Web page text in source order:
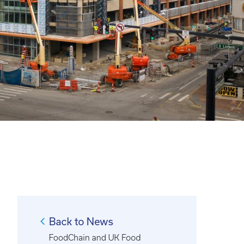
Back to News
FoodChain and UK Food